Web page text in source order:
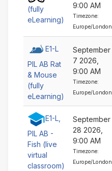
(fully
eLearning)
9:00 AM
Timezone:
Europe/London
E1-L
PIL AB Rat
& Mouse
(fully
eLearning)
September
7 2026,
9:00 AM
Timezone:
Europe/London
E1-L,
PIL AB -
Fish (live
virtual
classroom)
September
28 2026,
9:00 AM
Timezone:
Europe/London